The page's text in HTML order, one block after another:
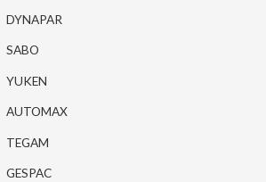
DYNAPAR
SABO
YUKEN
AUTOMAX
TEGAM
GESPAC